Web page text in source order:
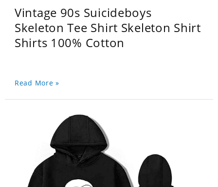
Vintage 90s Suicideboys
Skeleton Tee Shirt Skeleton Shirt
Shirts 100% Cotton
Read More »